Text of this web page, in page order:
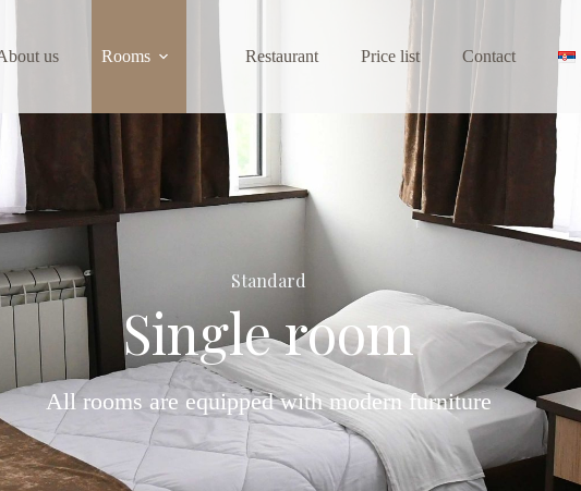
us Rooms Restaurant Price list Contact
Standard
Single room
All rooms are equipped with modern furniture